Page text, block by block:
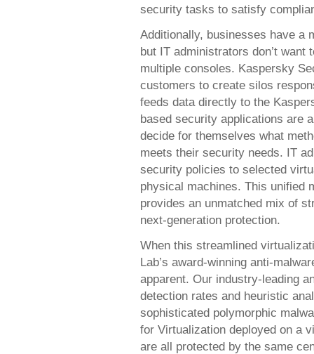
security tasks to satisfy
Additionally, businesses have a
but IT administrators don’t
multiple consoles. Kaspersky
customers to create silos
feeds data directly to the
based security applications are
decide for themselves what
meets their security needs. IT
security policies to selected
physical machines. This unified
provides an unmatched mix of
next-generation protection.
When this streamlined
Lab’s award-winning anti-
apparent. Our industry-leading
detection rates and heuristic
sophisticated polymorphic
for Virtualization deployed on a
are all protected by the same